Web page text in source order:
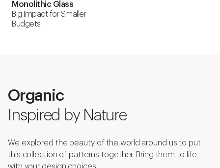
Monolithic Glass
Big Impact for Smaller
Budgets
Organic
Inspired by Nature
We explored the beauty of the world around us to put
this collection of patterns together. Bring them to life